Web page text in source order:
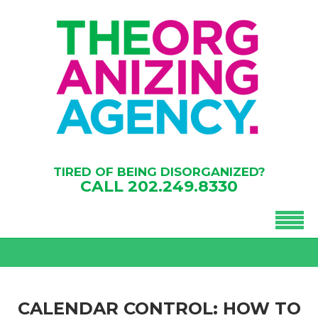
TIRED OF BEING DISORGANIZED?
CALL 202.249.8330
CALENDAR CONTROL: HOW TO